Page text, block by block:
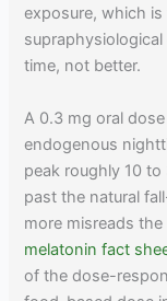
exposure, which
time, not better.
A 0.3 mg oral
endogenous
peak roughly 10
past the natural
more misreads
melatonin fact
of the dose-